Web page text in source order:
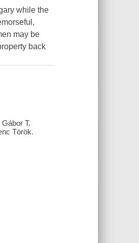
while the
may be
back
T.
Török.